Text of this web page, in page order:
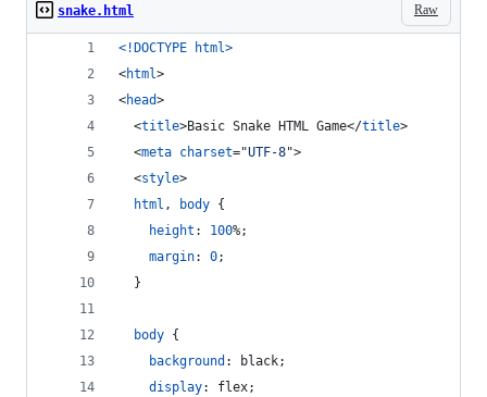
Raw
snake.html
<!DOCTYPE html>
<html>
<head>
<title>Basic Snake HTML Game</title>
<meta charset="UTF-8">
<style>
html , body {
height : 100%;
margin: 0;
  }
body {
background :
black;
display:
flex;